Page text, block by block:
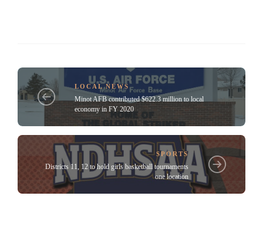
LOCAL NEWS
Minot AFB contributed $622.3 million to local
economy in FY 2020
SPORTS
Districts 11, 12 to hold girls basketball tournaments
one location